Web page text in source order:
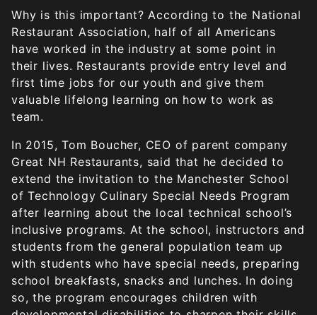
Why is this important? According to the National
Restaurant Association, half of all Americans
have worked in the industry at some point in
their lives. Restaurants provide entry level and
first time jobs for our youth and give them
valuable lifelong learning on how to work as
team.
In 2015, Tom Boucher, CEO of parent company
Great NH Restaurants, said that he decided to
extend the invitation to the Manchester School
of Technology Culinary Special Needs Program
after learning about the local technical school’s
inclusive programs. At the school, instructors and
students from the general population team up
with students who have special needs, preparing
school breakfasts, snacks and lunches. In doing
so, the program encourages children with